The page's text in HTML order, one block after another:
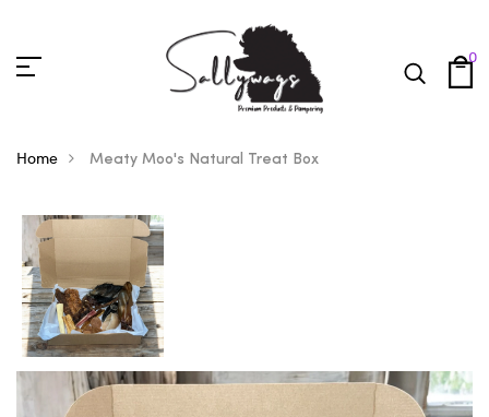
0
Home Meaty Moo's Natural Treat Box